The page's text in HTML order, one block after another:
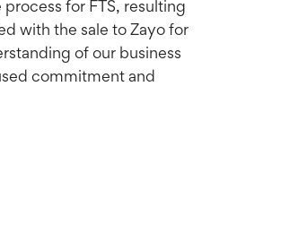
for FTS, resulting
with the sale to Zayo for
of our business
commitment and